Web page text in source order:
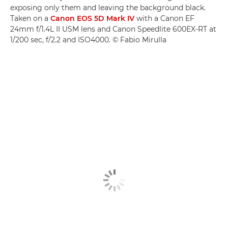
exposing only them and leaving the background black.
Taken on a Canon EOS 5D Mark IV with a Canon EF
24mm f/1.4L II USM lens and Canon Speedlite 600EX-RT at
1/200 sec, f/2.2 and ISO4000. © Fabio Mirulla